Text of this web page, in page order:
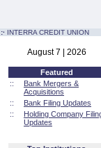
:· INTERRA CREDIT UNION
August 7 | 2026
Featured
::
Bank Mergers &
Acquisitions
::
Bank Filing Updates
::
Holding Company
Updates